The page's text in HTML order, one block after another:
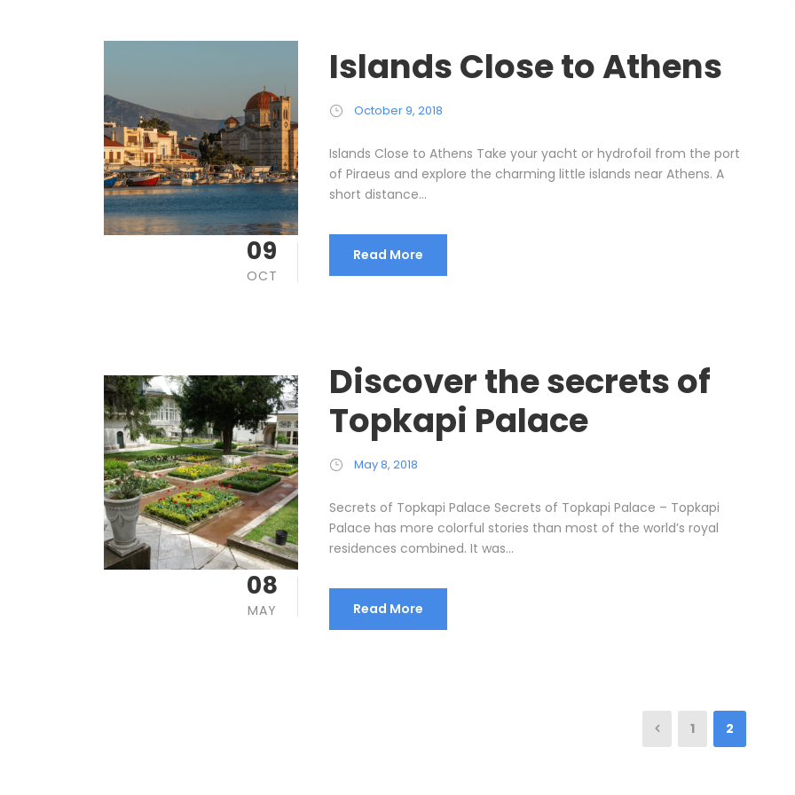
09
OCT
Islands Close to Athens
October 9, 2018
Islands Close to Athens Take your yacht or hydrofoil from the port
of Piraeus and explore the charming little islands near Athens. A
short distance...
Read More
08
MAY
Discover the secrets of
Topkapi Palace
May 8, 2018
Secrets of Topkapi Palace Secrets of Topkapi Palace – Topkapi
Palace has more colorful stories than most of the world’s royal
residences combined. It was...
Read More
1 2